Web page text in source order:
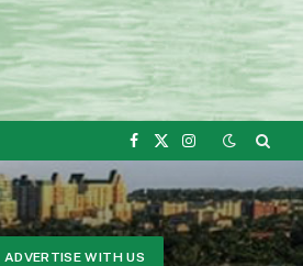
Facebook
X
Instagram
ADVERTISE WITH US